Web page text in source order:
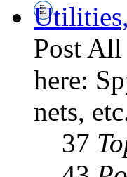
Post
here:
nets,
37